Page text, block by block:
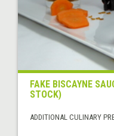
FAKE BISCAYNE
STOCK)
ADDITIONAL CULINARY